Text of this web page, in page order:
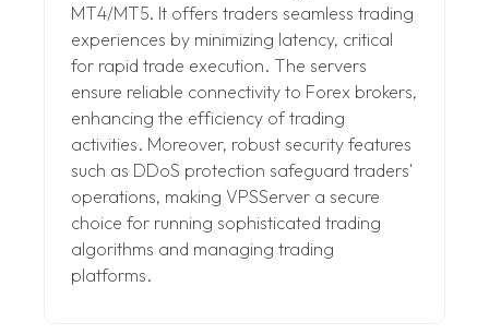
MT4/MT5. It offers traders seamless trading
experiences by minimizing latency, critical
for rapid trade execution. The servers
ensure reliable connectivity to Forex brokers,
enhancing the efficiency of trading
activities. Moreover, robust security features
such as DDoS protection safeguard traders'
operations, making VPSServer a secure
choice for running sophisticated trading
algorithms and managing trading
platforms.